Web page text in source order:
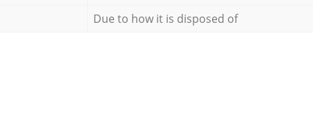
Due to how it is disposed of